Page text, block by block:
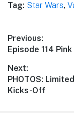
Tag: Star Wars,
Post
navigation
Previous:
Previous
Episode 114
Next:
Next
post:
PHOTOS:
Kicks-Off